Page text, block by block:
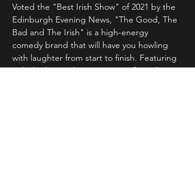
Voted the "Best Irish Show" of 2021 by the
Edinburgh Evening News, "The Good, The
Bad and The Irish" is a high-energy
comedy brand that will have you howling
with laughter from start to finish. Featuring
only the best & biggest names from the